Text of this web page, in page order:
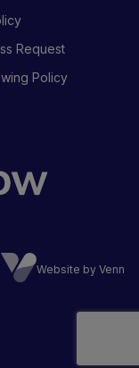
Request
Policy
Website by Venn